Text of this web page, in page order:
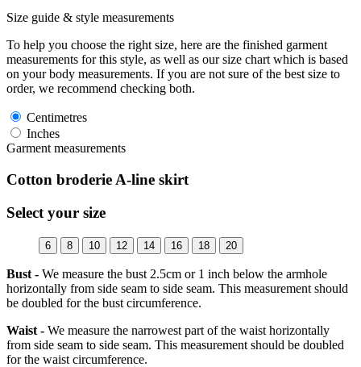
Size guide & style measurements
To help you choose the right size, here are the finished garment
measurements for this style, as well as our size chart which is based
on your body measurements. If you are not sure of the best size to
order, we recommend checking both.
Centimetres
Inches
Garment measurements
Cotton broderie A-line skirt
Select your size
6 8 10 12 14 16 18 20
Bust - We measure the bust 2.5cm or 1 inch below the armhole
horizontally from side seam to side seam. This measurement should
be doubled for the bust circumference.
Waist - We measure the narrowest part of the waist horizontally
from side seam to side seam. This measurement should be doubled
for the waist circumference.